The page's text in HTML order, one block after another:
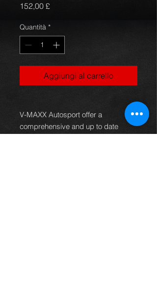
152,00 £Prezzo
Quantità *
Aggiungi al carrello
V-MAXX Autosport offer a
comprehensive and up to date